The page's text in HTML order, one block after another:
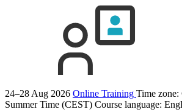
24–28 Aug 2026 Online Training Time zone:
Summer Time (CEST) Course language: